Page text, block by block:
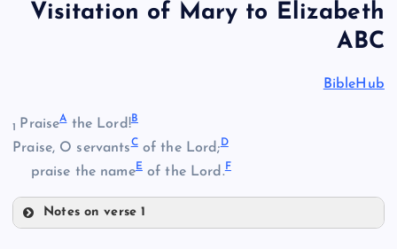
Visitation of Mary to Elizabeth
ABC
BibleHub
1 PraiseAthe Lord!B
Praise, O servantsCof the Lord;D
praise the nameEof the Lord.F
Notes on verse 1